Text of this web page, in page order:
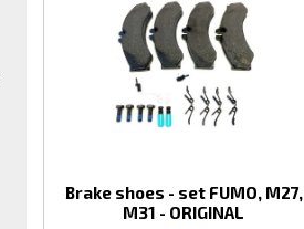
Brake shoes - set FUMO, M27,
M31 - ORIGINAL